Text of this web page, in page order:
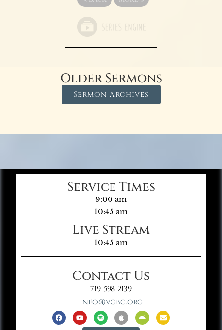
Older Sermons
Sermon Archives
Service Times
9:00 am
10:45 am
Live Stream
10:45 am
Contact Us
719-598-2139
info@vgbc.org